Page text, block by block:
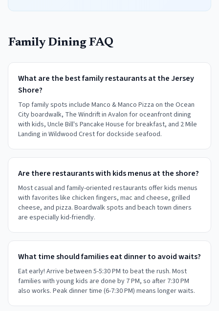
Family Dining FAQ
What are the best family restaurants at the Jersey
Shore?
Top family spots include Manco & Manco Pizza on the Ocean
City boardwalk, The Windrift in Avalon for oceanfront dining
with kids, Uncle Bill's Pancake House for breakfast, and 2 Mile
Landing in Wildwood Crest for dockside seafood.
Are there restaurants with kids menus at the shore?
Most casual and family-oriented restaurants offer kids menus
with favorites like chicken fingers, mac and cheese, grilled
cheese, and pizza. Boardwalk spots and beach town diners
are especially kid-friendly.
What time should families eat dinner to avoid waits?
Eat early! Arrive between 5-5:30 PM to beat the rush. Most
families with young kids are done by 7 PM, so after 7:30 PM
also works. Peak dinner time (6-7:30 PM) means longer waits.